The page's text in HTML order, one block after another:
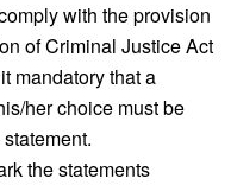
with the provision
of Criminal Justice Act
mandatory that a
her choice must be
the statements